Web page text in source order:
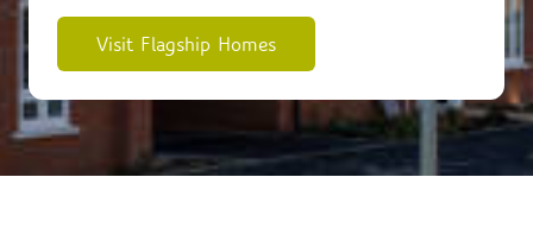
Visit Flagship Homes